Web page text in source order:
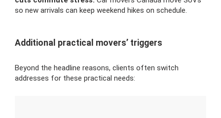
so new arrivals can keep weekend hikes on schedule.
Additional practical movers’ triggers
Beyond the headline reasons, clients often switch
addresses for these practical needs: